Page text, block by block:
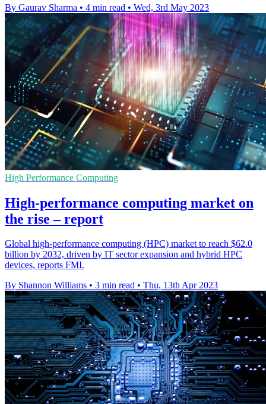
By Gaurav Sharma • 4 min read • Wed, 3rd May 2023
High Performance Computing
High-performance computing market on
the rise – report
Global high-performance computing (HPC) market to reach $62.0
billion by 2032, driven by IT sector expansion and hybrid HPC
devices, reports FMI.
By Shannon Williams • 3 min read • Thu, 13th Apr 2023